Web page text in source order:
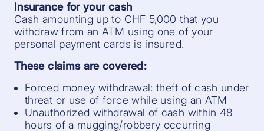
Insurance for your cash
Cash amounting up to CHF 5,000 that you
withdraw from an ATM using one of your
personal payment cards is insured.
These claims are covered:
Forced money withdrawal: theft of cash under
threat or use of force while using an ATM
Unauthorized withdrawal of cash within 48
hours of a mugging/robbery occurring